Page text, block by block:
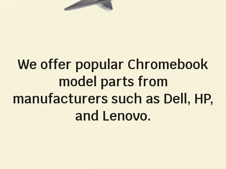
We offer popular Chromebook
model parts from
manufacturers such as Dell, HP,
and Lenovo.